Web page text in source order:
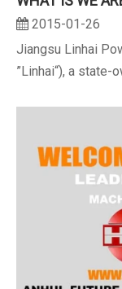
2015-01-26
Jiangsu Linhai
”Linhai“), a state-